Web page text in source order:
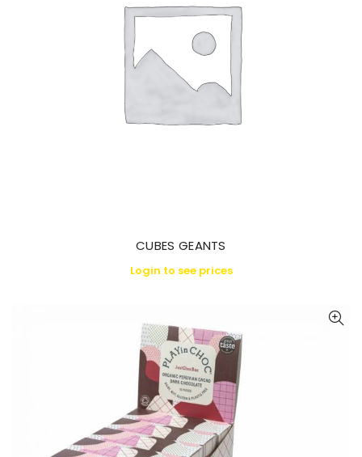
CUBES GEANTS
Login to see prices